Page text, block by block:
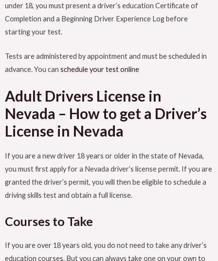
under 18, you must present a driver’s education Certificate of
Completion and a Beginning Driver Experience Log before
starting your test.
Tests are administered by appointment and must be scheduled in
advance. You can schedule your test online
Adult Drivers License in
Nevada – How to get a Driver’s
License in Nevada
If you are a new driver 18 years or older in the state of Nevada,
you must first apply for a Nevada driver’s license permit. If you are
granted the driver’s permit, you will then be eligible to schedule a
driving skills test and obtain a full license.
Courses to Take
If you are over 18 years old, you do not need to take any driver’s
education courses. But you can always take one on your own to